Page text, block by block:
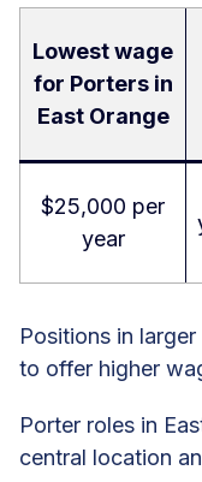
Lowest wage
for Porters in
East Orange
$25,000 per
year
Positions in
to offer higher
Porter roles in
central location